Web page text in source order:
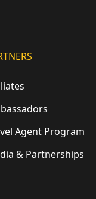
Agent Program
& Partnerships